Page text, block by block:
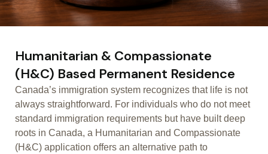
Humanitarian & Compassionate
(H&C) Based Permanent Residence
Canada’s immigration system recognizes that life is not
always straightforward. For individuals who do not meet
standard immigration requirements but have built deep
roots in Canada, a Humanitarian and Compassionate
(H&C) application offers an alternative path to